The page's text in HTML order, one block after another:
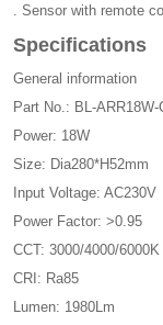
. Sensor with remote
Specifications
General information
Part No.: BL-ARR18W-
Power: 18W
Size: Dia280*H52mm
Input Voltage: AC230V
Power Factor: >0.95
CCT: 3000/4000/
CRI: Ra85
Lumen: 1980Lm